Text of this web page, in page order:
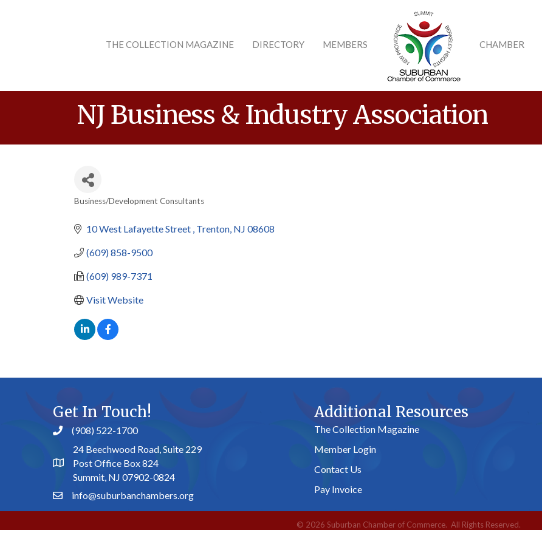
THE COLLECTION MAGAZINE DIRECTORY MEMBERS CHAMBER
NJ Business & Industry Association
Business/Development Consultants
10 West Lafayette Street Trenton NJ 08608
(609) 858-9500
(609) 989-7371
Visit Website
Get In Touch!
(908) 522-1700
24 Beechwood Road, Suite 229
Post Office Box 824
Summit, NJ 07902-0824
info@suburbanchambers.org
Additional Resources
The Collection Magazine
Member Login
Contact Us
Pay Invoice
© 2026 Suburban Chamber of Commerce. All Rights Reserved.